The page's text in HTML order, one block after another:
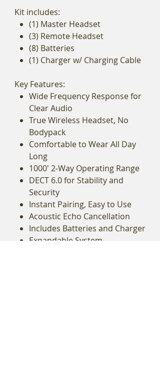
Kit includes:
(1) Master Headset
(3) Remote Headset
(8) Batteries
(1) Charger w/ Charging Cable
Key Features:
Wide Frequency Response for
Clear Audio
True Wireless Headset, No
Bodypack
Comfortable to Wear All Day
Long
1000' 2-Way Operating Range
DECT 6.0 for Stability and
Security
Instant Pairing, Easy to Use
Acoustic Echo Cancellation
Includes Batteries and Charger
Expandable System